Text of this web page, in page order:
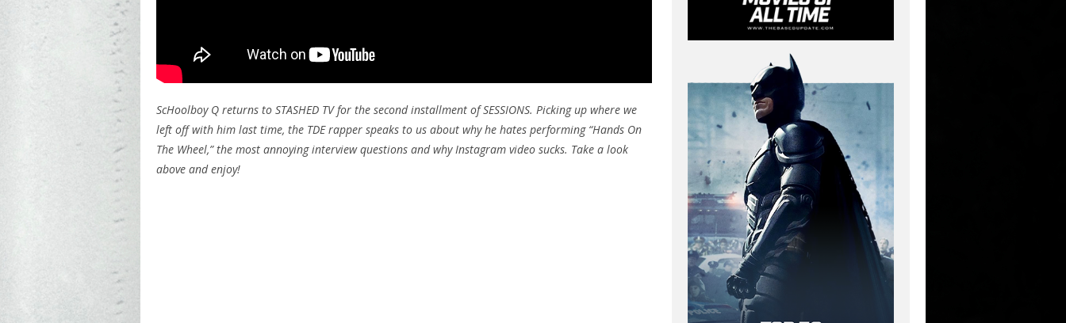
ScHoolboy Q returns to STASHED TV for the second installment of SESSIONS. Picking up where we
left off with him last time, the TDE rapper speaks to us about why he hates performing “Hands On
The Wheel,” the most annoying interview questions and why Instagram video sucks. Take a look
above and enjoy!